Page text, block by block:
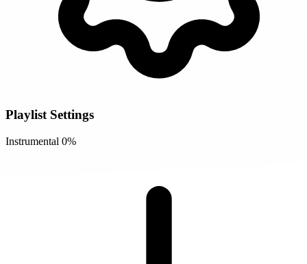
Playlist Settings
Instrumental 0%